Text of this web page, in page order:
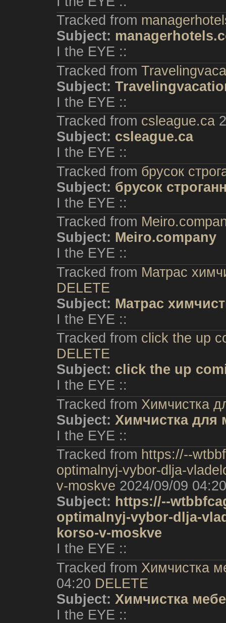
Tracked from
Subject:
I the EYE ::
Tracked from
Subject:
I the EYE ::
Tracked from csleague.ca
Subject: csleague.ca
I the EYE ::
Tracked from брусок
Subject: брусок
I the EYE ::
Tracked from
Subject: Meiro.company
I the EYE ::
Tracked from Матрас
DELETE
Subject: Матрас
I the EYE ::
Tracked from click the up
DELETE
Subject: click the up
I the EYE ::
Tracked from Химчистка
Subject: Химчистка для
I the EYE ::
Tracked from https://--
optimalnyj-vybor-dlja-
v-moskve 2024/09/09 04:20
Subject: https://--
optimalnyj-vybor-dlja-
korso-v-moskve
I the EYE ::
Tracked from Химчистка
04:20 DELETE
Subject: Химчистка
I the EYE ::